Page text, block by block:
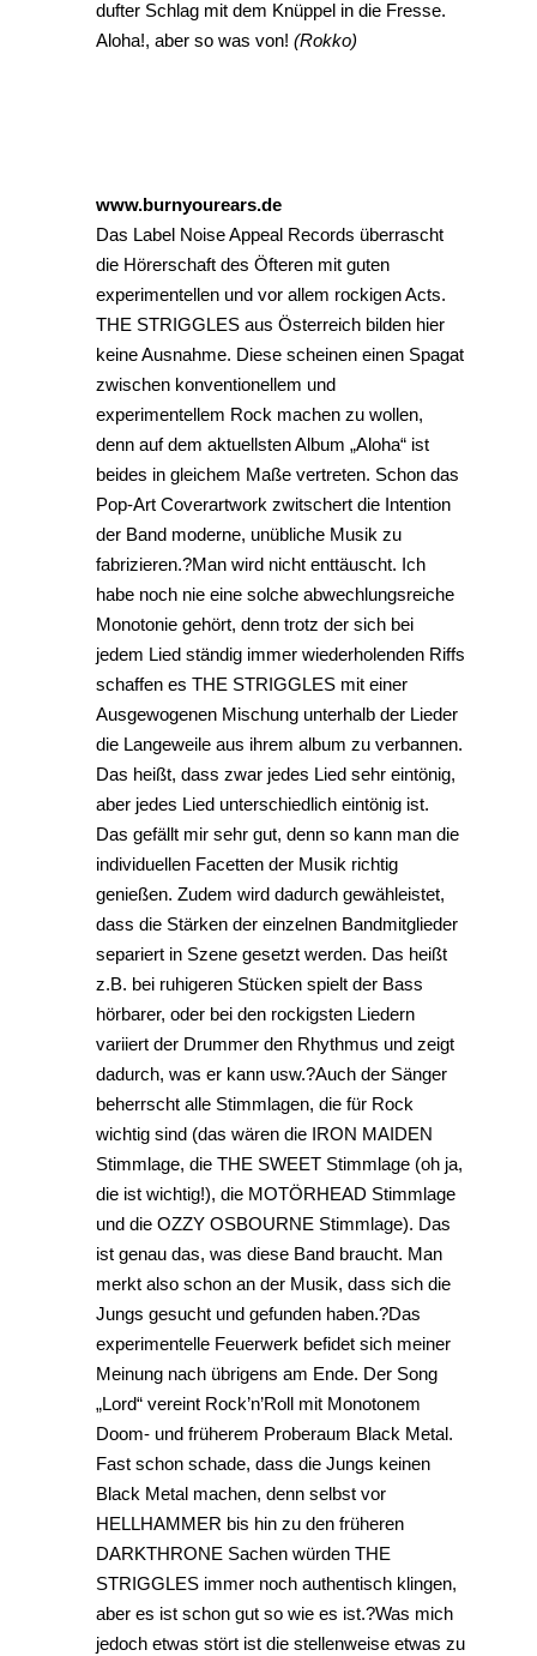
dufter Schlag mit dem Knüppel in die Fresse.
Aloha!, aber so was von! (Rokko)
www.burnyourears.de
Das Label Noise Appeal Records überrascht
die Hörerschaft des Öfteren mit guten
experimentellen und vor allem rockigen Acts.
THE STRIGGLES aus Österreich bilden hier
keine Ausnahme. Diese scheinen einen Spagat
zwischen konventionellem und
experimentellem Rock machen zu wollen,
denn auf dem aktuellsten Album „Aloha“ ist
beides in gleichem Maße vertreten. Schon das
Pop-Art Coverartwork zwitschert die Intention
der Band moderne, unübliche Musik zu
fabrizieren.?Man wird nicht enttäuscht. Ich
habe noch nie eine solche abwechlungsreiche
Monotonie gehört, denn trotz der sich bei
jedem Lied ständig immer wiederholenden Riffs
schaffen es THE STRIGGLES mit einer
Ausgewogenen Mischung unterhalb der Lieder
die Langeweile aus ihrem album zu verbannen.
Das heißt, dass zwar jedes Lied sehr eintönig,
aber jedes Lied unterschiedlich eintönig ist.
Das gefällt mir sehr gut, denn so kann man die
individuellen Facetten der Musik richtig
genießen. Zudem wird dadurch gewähleistet,
dass die Stärken der einzelnen Bandmitglieder
separiert in Szene gesetzt werden. Das heißt
z.B. bei ruhigeren Stücken spielt der Bass
hörbarer, oder bei den rockigsten Liedern
variiert der Drummer den Rhythmus und zeigt
dadurch, was er kann usw.?Auch der Sänger
beherrscht alle Stimmlagen, die für Rock
wichtig sind (das wären die IRON MAIDEN
Stimmlage, die THE SWEET Stimmlage (oh ja,
die ist wichtig!), die MOTÖRHEAD Stimmlage
und die OZZY OSBOURNE Stimmlage). Das
ist genau das, was diese Band braucht. Man
merkt also schon an der Musik, dass sich die
Jungs gesucht und gefunden haben.?Das
experimentelle Feuerwerk befidet sich meiner
Meinung nach übrigens am Ende. Der Song
„Lord“ vereint Rock’n’Roll mit Monotonem
Doom- und früherem Proberaum Black Metal.
Fast schon schade, dass die Jungs keinen
Black Metal machen, denn selbst vor
HELLHAMMER bis hin zu den früheren
DARKTHRONE Sachen würden THE
STRIGGLES immer noch authentisch klingen,
aber es ist schon gut so wie es ist.?Was mich
jedoch etwas stört ist die stellenweise etwas zu